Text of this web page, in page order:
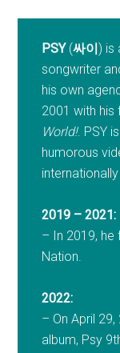
PSY(싸이 ) is
songwriter
his own
2001 with his
World!. PSY
humorous
2019 – 2021:
– In 2019, he
Nation.
2022:
– On April
album, Psy